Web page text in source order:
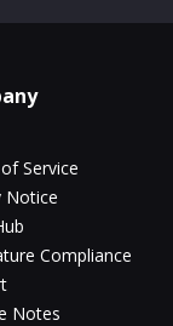
Service
Notice
Compliance
Notes